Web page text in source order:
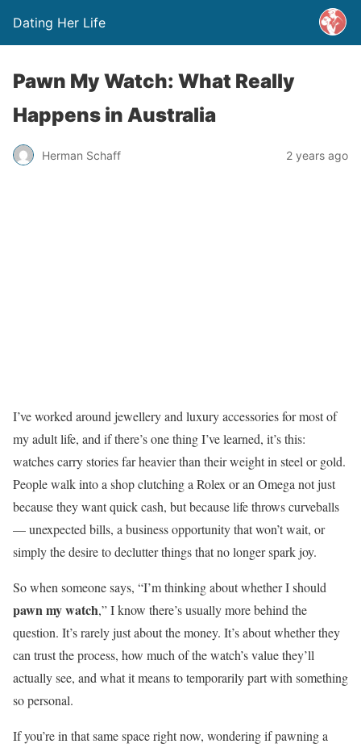
Dating Her Life
Pawn My Watch: What Really
Happens in Australia
Herman Schaff 2 years ago
I’ve worked around jewellery and luxury accessories for most of
my adult life, and if there’s one thing I’ve learned, it’s this:
watches carry stories far heavier than their weight in steel or gold.
People walk into a shop clutching a Rolex or an Omega not just
because they want quick cash, but because life throws curveballs
— unexpected bills, a business opportunity that won’t wait, or
simply the desire to declutter things that no longer spark joy.
So when someone says, “I’m thinking about whether I should
pawn my watch,” I know there’s usually more behind the
question. It’s rarely just about the money. It’s about whether they
can trust the process, how much of the watch’s value they’ll
actually see, and what it means to temporarily part with something
so personal.
If you’re in that same space right now, wondering if pawning a